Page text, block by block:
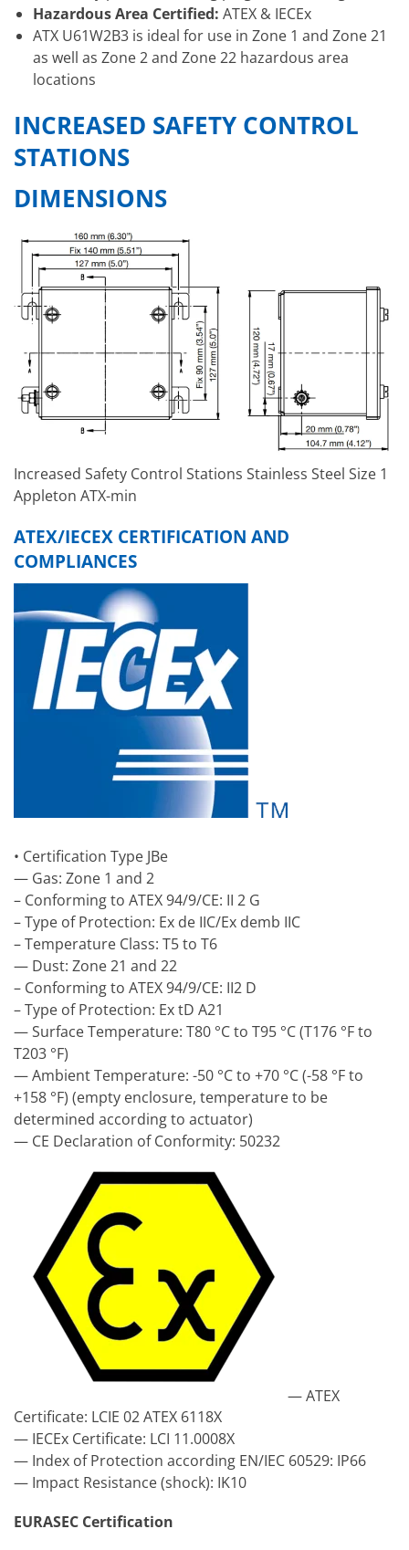
Hazardous Area Certified: ATEX & IECEx
ATX U61W2B3 is ideal for use in Zone 1 and Zone 21
as well as Zone 2 and Zone 22 hazardous area
locations
INCREASED SAFETY CONTROL
STATIONS
DIMENSIONS
Increased Safety Control Stations Stainless Steel Size 1
Appleton ATX-min
ATEX/IECEX CERTIFICATION AND
COMPLIANCES
• Certification Type JBe
— Gas: Zone 1 and 2
– Conforming to ATEX 94/9/CE: II 2 G
– Type of Protection: Ex de IIC/Ex demb IIC
– Temperature Class: T5 to T6
— Dust: Zone 21 and 22
– Conforming to ATEX 94/9/CE: II2 D
– Type of Protection: Ex tD A21
— Surface Temperature: T80 °C to T95 °C (T176 °F to
T203 °F)
— Ambient Temperature: -50 °C to +70 °C (-58 °F to
+158 °F) (empty enclosure, temperature to be
determined according to actuator)
— CE Declaration of Conformity: 50232
— ATEX
Certificate: LCIE 02 ATEX 6118X
— IECEx Certificate: LCI 11.0008X
— Index of Protection according EN/IEC 60529: IP66
— Impact Resistance (shock): IK10
EURASEC Certification